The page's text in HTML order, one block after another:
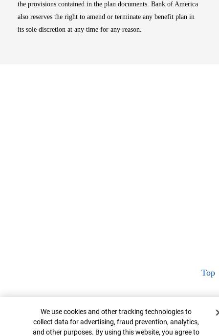
the provisions contained in the plan documents. Bank of America
also reserves the right to amend or terminate any benefit plan in
its sole discretion at any time for any reason.
Top
Cookie Banner
We use cookies and other tracking technologies to
collect data for advertising, fraud prevention, analytics,
and other purposes. By using this website, you agree to